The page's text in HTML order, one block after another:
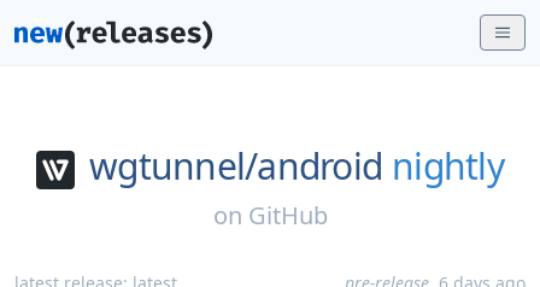
wgtunnel/android nightly
on GitHub